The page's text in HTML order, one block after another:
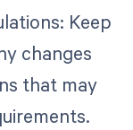
Keep
changes
that may